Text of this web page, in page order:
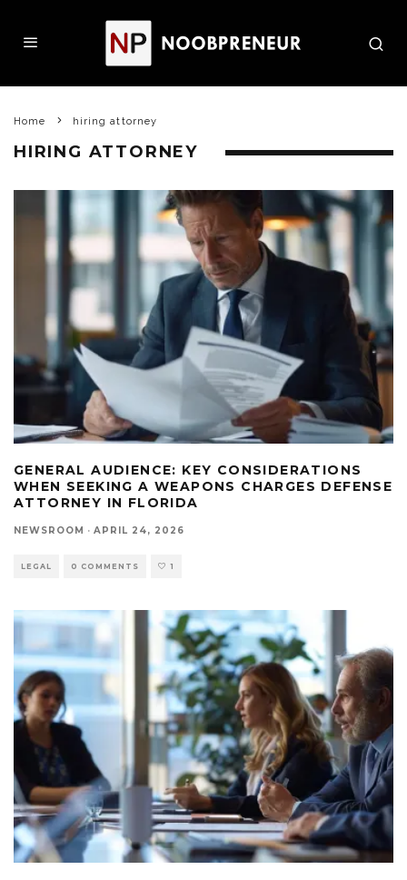
Home hiring attorney
HIRING ATTORNEY
GENERAL AUDIENCE: KEY CONSIDERATIONS
WHEN SEEKING A WEAPONS CHARGES DEFENSE
ATTORNEY IN FLORIDA
NEWSROOM · APRIL 24, 2026
LEGAL 0 COMMENTS 1